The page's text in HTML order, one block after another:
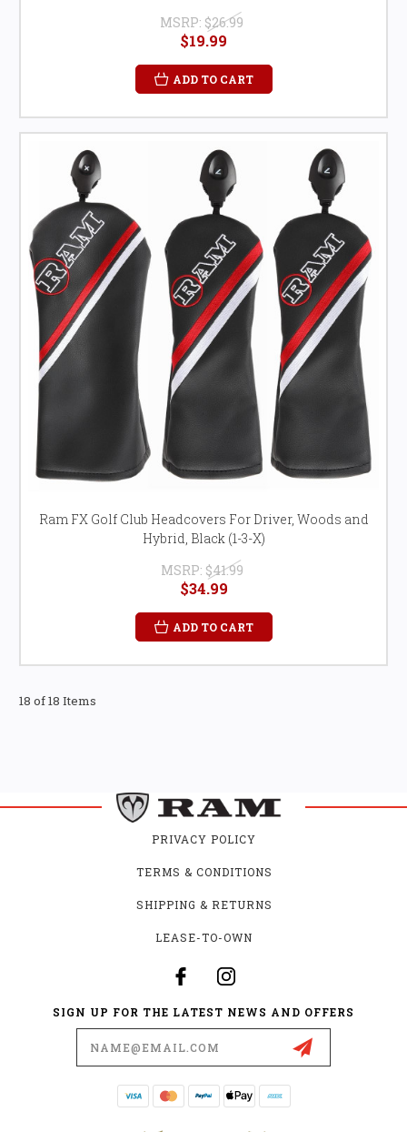
MSRP: $26.99
$19.99
ADD TO CART
Ram FX Golf Club Headcovers For Driver, Woods and
Hybrid, Black (1-3-X)
MSRP: $41.99
$34.99
ADD TO CART
18 of 18 Items
PRIVACY POLICY
TERMS & CONDITIONS
SHIPPING & RETURNS
LEASE-TO-OWN
SIGN UP FOR THE LATEST NEWS AND OFFERS